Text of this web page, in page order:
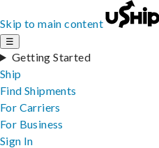
Skip to main content
☰
Getting Started
Ship
Find Shipments
For Carriers
For Business
Sign In